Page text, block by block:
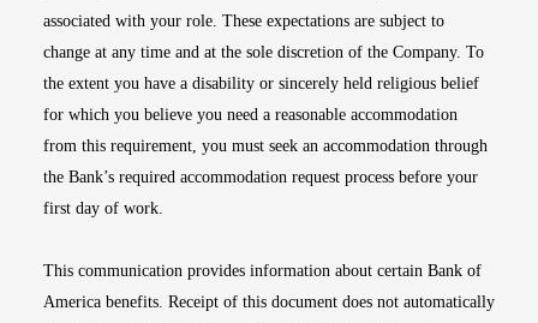
associated with your role. These expectations are subject to
change at any time and at the sole discretion of the Company. To
the extent you have a disability or sincerely held religious belief
for which you believe you need a reasonable accommodation
from this requirement, you must seek an accommodation through
the Bank’s required accommodation request process before your
first day of work.
This communication provides information about certain Bank of
America benefits. Receipt of this document does not automatically